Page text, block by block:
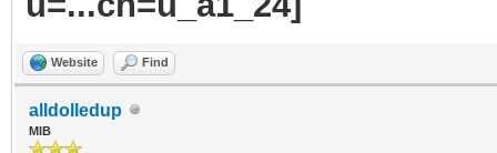
Website Find
alldolledup
MIB